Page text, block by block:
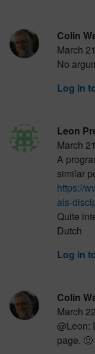
Colin
March
No
Log in
Leon
March
A
similar
https://
als-
Quite
Dutch
Log in
Colin
March
@Leon:
page. 🙂